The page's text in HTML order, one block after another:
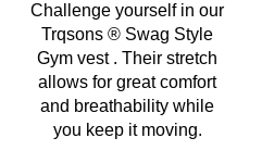
Challenge yourself in our
Trqsons ® Swag Style
Gym vest . Their stretch
allows for great comfort
and breathability while
you keep it moving.